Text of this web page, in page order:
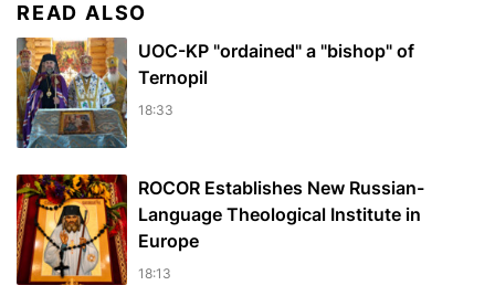
READ ALSO
UOC-KP "ordained" a "bishop" of
Ternopil
18:33
ROCOR Establishes New Russian-
Language Theological Institute in
Europe
18:13